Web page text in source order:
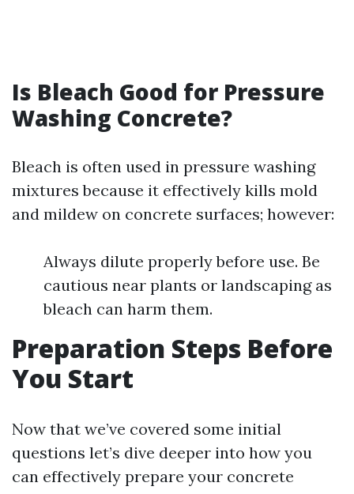
Is Bleach Good for Pressure
Washing Concrete?
Bleach is often used in pressure washing
mixtures because it effectively kills mold
and mildew on concrete surfaces; however:
Always dilute properly before use. Be
cautious near plants or landscaping as
bleach can harm them.
Preparation Steps Before
You Start
Now that we’ve covered some initial
questions let’s dive deeper into how you
can effectively prepare your concrete